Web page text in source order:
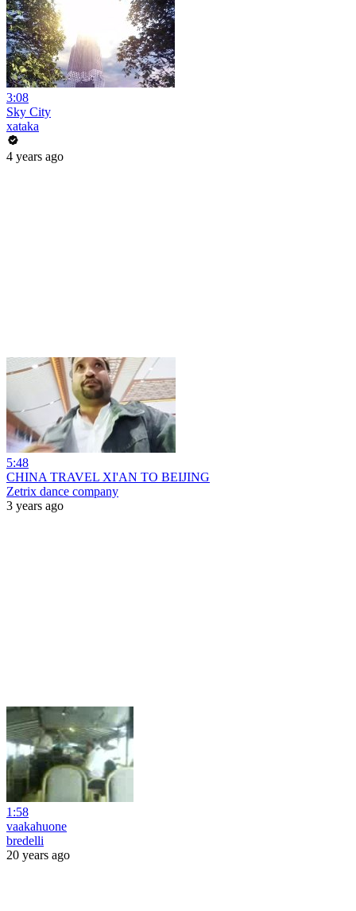
3:08
Sky City
xataka
4 years ago
5:48
CHINA TRAVEL XI'AN TO BEIJING
Zetrix dance company
3 years ago
1:58
vaakahuone
bredelli
20 years ago